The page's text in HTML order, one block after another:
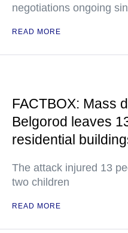
negotiations ongoing
READ MORE
FACTBOX: Mass
Belgorod leaves
residential
The attack injured 13
two children
READ MORE